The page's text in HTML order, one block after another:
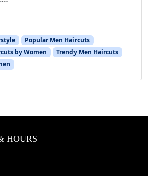
Popular Men Haircuts
by Women
Trendy Men Haircuts
HOURS